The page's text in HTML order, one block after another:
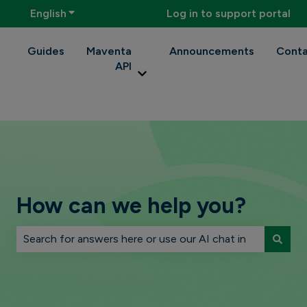
English Show submenu for translationsLog in to support portal
Guides
Maventa
API
Show submenu for Maventa API
Announcements
How can we help you?